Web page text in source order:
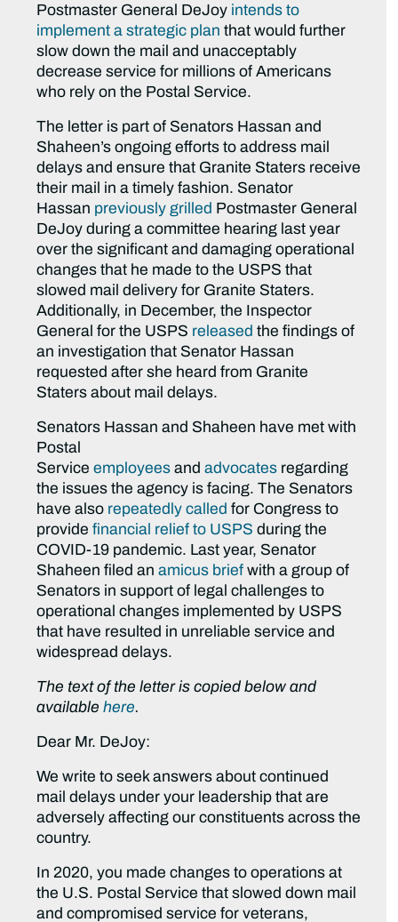
Postmaster General DeJoy intends to
implement a strategic plan that would further
slow down the mail and unacceptably
decrease service for millions of Americans
who rely on the Postal Service.
The letter is part of Senators Hassan and
Shaheen’s ongoing efforts to address mail
delays and ensure that Granite Staters receive
their mail in a timely fashion. Senator
Hassan previously grilled Postmaster General
DeJoy during a committee hearing last year
over the significant and damaging operational
changes that he made to the USPS that
slowed mail delivery for Granite Staters.
Additionally, in December, the Inspector
General for the USPS released the findings of
an investigation that Senator Hassan
requested after she heard from Granite
Staters about mail delays.
Senators Hassan and Shaheen have met with
Postal
Serviceemployees andadvocates regarding
the issues the agency is facing. The Senators
have also repeatedly called for Congress to
providefinancial relief to USPS during the
COVID-19 pandemic. Last year, Senator
Shaheen filed anamicus brief with a group of
Senators in support of legal challenges to
operational changes implemented by USPS
that have resulted in unreliable service and
widespread delays.
The text of the letter is copied below and
availablehere.
Dear Mr. DeJoy:
We write to seek answers about continued
mail delays under your leadership that are
adversely affecting our constituents across the
country.
In 2020, you made changes to operations at
the U.S. Postal Service that slowed down mail
and compromised service for veterans,